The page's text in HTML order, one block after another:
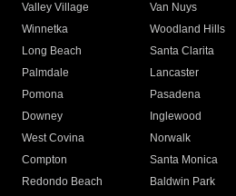
Valley Village
Van Nuys
Winnetka
Woodland Hills
Long Beach
Santa Clarita
Palmdale
Lancaster
Pomona
Pasadena
Downey
Inglewood
West Covina
Norwalk
Compton
Santa Monica
Redondo Beach
Baldwin Park